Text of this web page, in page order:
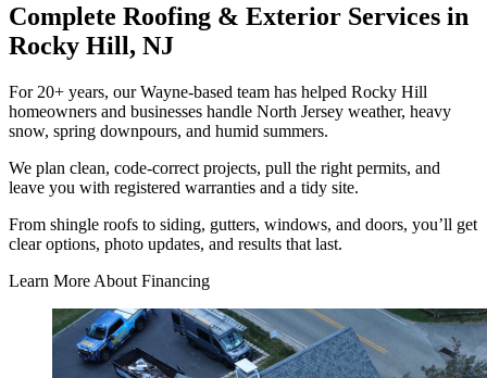
Complete Roofing & Exterior Services in
Rocky Hill, NJ
For 20+ years, our Wayne-based team has helped Rocky Hill
homeowners and businesses handle North Jersey weather, heavy
snow, spring downpours, and humid summers.
We plan clean, code-correct projects, pull the right permits, and
leave you with registered warranties and a tidy site.
From shingle roofs to siding, gutters, windows, and doors, you’ll get
clear options, photo updates, and results that last.
Learn More About Financing